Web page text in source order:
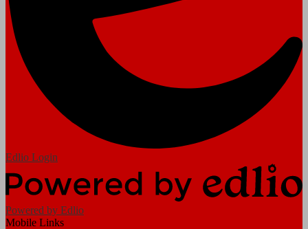
Edlio Login
Powered by Edlio
Mobile Links